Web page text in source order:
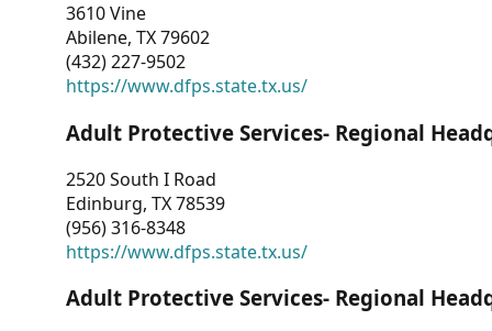
3610 Vine
Abilene, TX 79602
(432) 227-9502
https://www.dfps.state.tx.us/
Adult Protective Services- Regional
2520 South I Road
Edinburg, TX 78539
(956) 316-8348
https://www.dfps.state.tx.us/
Adult Protective Services- Regional